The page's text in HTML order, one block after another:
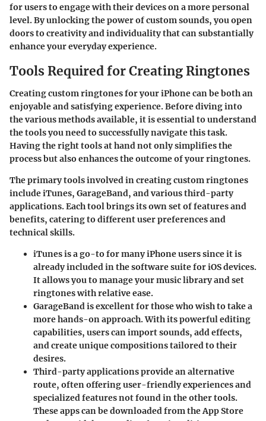
for users to engage with their devices on a more personal
level. By unlocking the power of custom sounds, you open
doors to creativity and individuality that can substantially
enhance your everyday experience.
Tools Required for Creating Ringtones
Creating custom ringtones for your iPhone can be both an
enjoyable and satisfying experience. Before diving into
the various methods available, it is essential to understand
the tools you need to successfully navigate this task.
Having the right tools at hand not only simplifies the
process but also enhances the outcome of your ringtones.
The primary tools involved in creating custom ringtones
include iTunes, GarageBand, and various third-party
applications. Each tool brings its own set of features and
benefits, catering to different user preferences and
technical skills.
iTunesis a go-to for many iPhone users since it is
already included in the software suite for iOS devices.
It allows you to manage your music library and set
ringtones with relative ease.
GarageBandis excellent for those who wish to take a
more hands-on approach. With its powerful editing
capabilities, users can import sounds, add effects,
and create unique compositions tailored to their
desires.
Third-party applicationsprovide an alternative
route, often offering user-friendly experiences and
specialized features not found in the other tools.
These apps can be downloaded from the App Store